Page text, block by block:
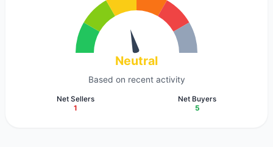
Neutral
Based on recent activity
Net Sellers
1
Net Buyers
5